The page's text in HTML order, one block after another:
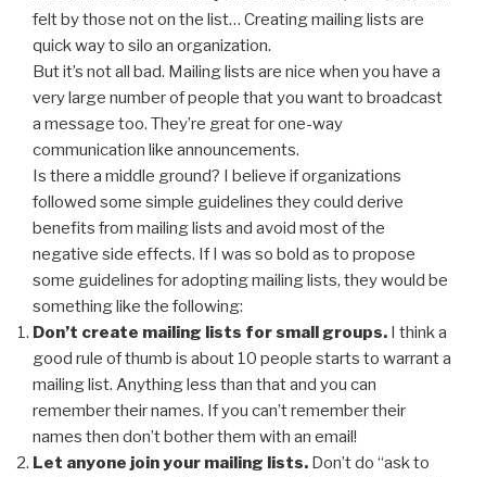
felt by those not on the list… Creating mailing lists are
quick way to silo an organization.
But it’s not all bad. Mailing lists are nice when you have a
very large number of people that you want to broadcast
a message too. They’re great for one-way
communication like announcements.
Is there a middle ground? I believe if organizations
followed some simple guidelines they could derive
benefits from mailing lists and avoid most of the
negative side effects. If I was so bold as to propose
some guidelines for adopting mailing lists, they would be
something like the following:
Don’t create mailing lists for small groups. I think a
good rule of thumb is about 10 people starts to warrant a
mailing list. Anything less than that and you can
remember their names. If you can’t remember their
names then don’t bother them with an email!
Let anyone join your mailing lists. Don’t do “ask to